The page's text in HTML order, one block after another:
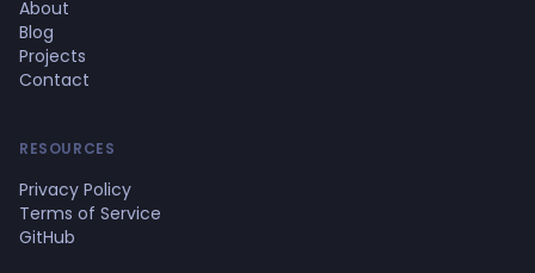
About
Blog
Projects
Contact
RESOURCES
Privacy Policy
Terms of Service
GitHub